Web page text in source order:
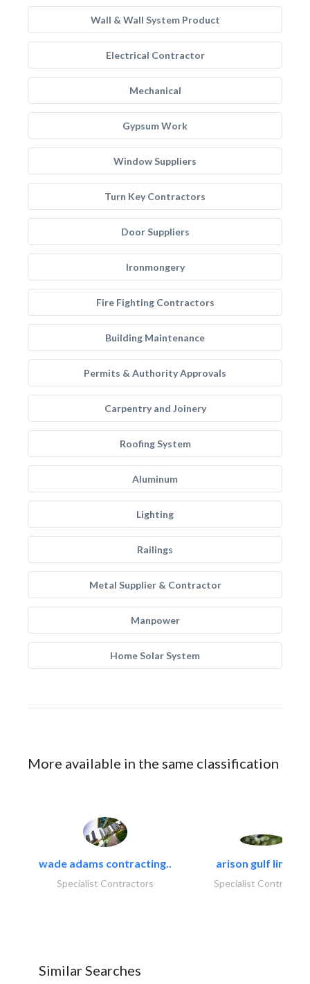
Wall & Wall System Product
Electrical Contractor
Mechanical
Gypsum Work
Window Suppliers
Turn Key Contractors
Door Suppliers
Ironmongery
Fire Fighting Contractors
Building Maintenance
Permits & Authority Approvals
Carpentry and Joinery
Roofing System
Aluminum
Lighting
Railings
Metal Supplier & Contractor
Manpower
Home Solar System
More available in the same classification
wade adams contracting..
Specialist Contractors
arison gulf limited
Specialist Contractors
Similar Searches